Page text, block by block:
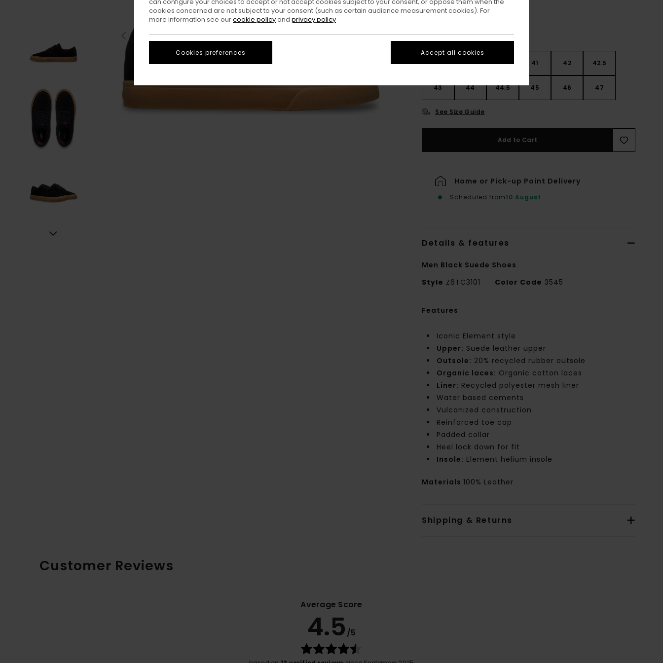
39 40 40.5 41 42 42.5
43 44 44.5 45 46 47
See Size Guide
Add to Cart
Home or Pick-up Point Delivery
Scheduled from10 August
Details & features
Men Black Suede Shoes
Style Z6TC3101 Color Code 3545
Features
Iconic Element style
Upper: Suede leather upper
Outsole: 20% recycled rubber outsole
Organic laces: Organic cotton laces
Liner: Recycled polyester mesh liner
Water based cements
Vulcanized construction
Reinforced toe cap
Padded collar
Heel lock down for fit
Insole: Element helium insole
Materials100% Leather
Shipping & Returns
Customer Reviews
Average Score
4.5 /5
cookies concerned are not subject to your consent (such as certain audience measurement cookies). For
more information see ourcookie policyand privacy policy
Cookies preferences Accept all cookies